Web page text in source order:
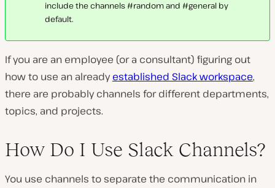
include the channels #random and #general by
default.
If you are an employee (or a consultant) figuring out
how to use an alreadyestablished Slack workspace,
there are probably channels for different departments,
topics, and projects.
How Do I Use Slack Channels?
You use channels to separate the communication in